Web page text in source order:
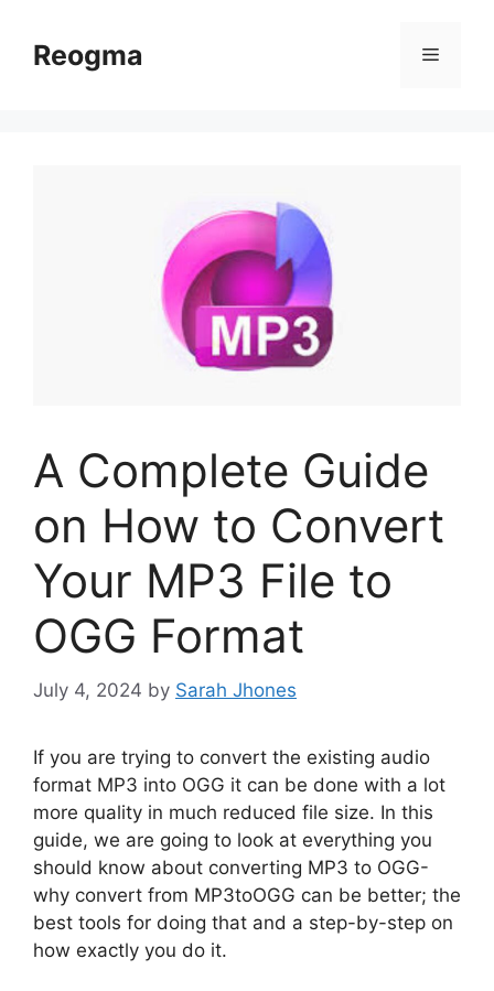
contentReogma Menu
A Complete Guide
on How to Convert
Your MP3 File to
OGG Format
July 4, 2024 by Sarah Jhones
If you are trying to convert the existing audio
format MP3 into OGG it can be done with a lot
more quality in much reduced file size. In this
guide, we are going to look at everything you
should know about converting MP3 to OGG-
why convert from MP3toOGG can be better; the
best tools for doing that and a step-by-step on
how exactly you do it.